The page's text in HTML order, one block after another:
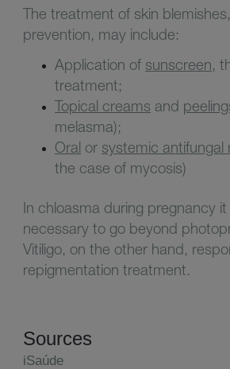
The treatment of skin
prevention, may include:
Application of sunscreen,
treatment;
Topical creams and
melasma);
Oral or systemic antifungal
the case of mycosis)
In chloasma during pregnancy
necessary to go beyond
Vitiligo, on the other hand,
repigmentation treatment.
Sources
iSaúde